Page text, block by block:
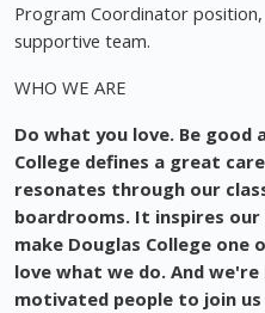
Program Coordinator
supportive team.
WHO WE ARE
Do what you love. Be
College defines a great
resonates through our
boardrooms. It inspires
make Douglas College one
love what we do. And
motivated people to join us